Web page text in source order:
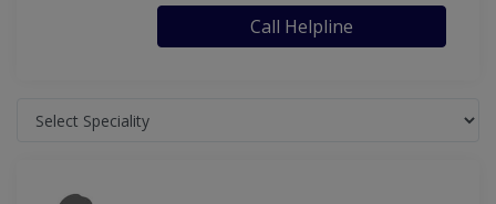
Call Helpline